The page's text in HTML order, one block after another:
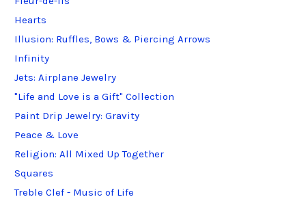
Hearts
Illusion: Ruffles, Bows & Piercing Arrows
Infinity
Jets: Airplane Jewelry
"Life and Love is a Gift" Collection
Paint Drip Jewelry: Gravity
Peace & Love
Religion: All Mixed Up Together
Squares
Treble Clef - Music of Life